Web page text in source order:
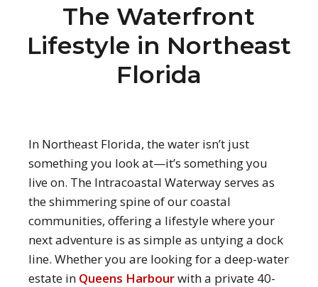
The Waterfront
Lifestyle in Northeast
Florida
In Northeast Florida, the water isn’t just
something you look at—it’s something you
live on. The Intracoastal Waterway serves as
the shimmering spine of our coastal
communities, offering a lifestyle where your
next adventure is as simple as untying a dock
line. Whether you are looking for a deep-water
estate in Queens Harbourwith a private 40-